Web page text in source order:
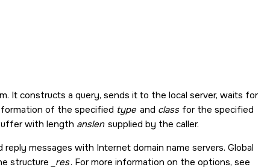
It constructs a query, sends it to the local server, waits for
of the specified type and class for the specified
with length anslen supplied by the caller.
messages with Internet domain name servers. Global
structure
_res. For more information on the options, see